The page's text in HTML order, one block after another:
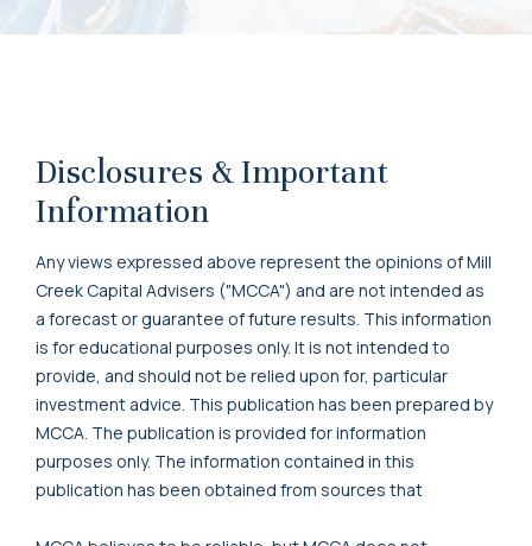
Disclosures & Important
Information
Any views expressed above represent the opinions of Mill
Creek Capital Advisers ("MCCA") and are not intended as
a forecast or guarantee of future results. This information
is for educational purposes only. It is not intended to
provide, and should not be relied upon for, particular
investment advice. This publication has been prepared by
MCCA. The publication is provided for information
purposes only. The information contained in this
publication has been obtained from sources that